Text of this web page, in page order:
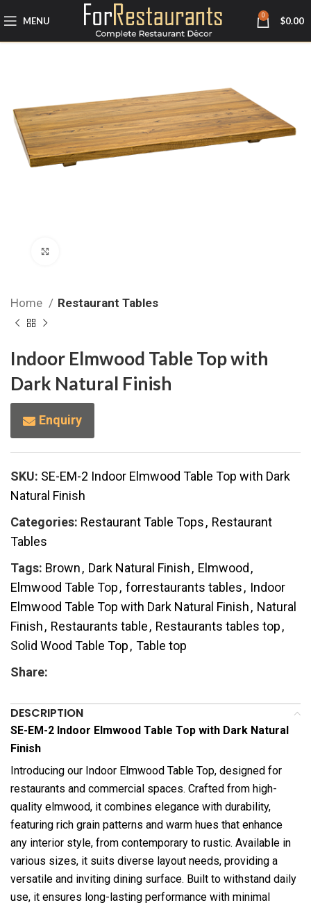
MENU 0 $0.00
Home Restaurant Tables
Indoor Elmwood Table Top with
Dark Natural Finish
Enquiry
SKU: SE-EM-2 Indoor Elmwood Table Top with Dark
Natural Finish
Categories: Restaurant Table Tops, Restaurant
Tables
Tags: Brown, Dark Natural Finish, Elmwood ,
Elmwood Table Top, forrestaurants tables, Indoor
Elmwood Table Top with Dark Natural Finish, Natural
Finish, Restaurants table, Restaurants tables top,
Solid Wood Table Top, Table top
Share:
DESCRIPTION
SE-EM-2 Indoor Elmwood Table Top with Dark Natural
Finish
Introducing our Indoor Elmwood Table Top, designed for
restaurants and commercial spaces. Crafted from high-
quality elmwood, it combines elegance with durability,
featuring rich grain patterns and warm hues that enhance
any interior style, from contemporary to rustic. Available in
various sizes, it suits diverse layout needs, providing a
versatile and inviting dining surface. Built to withstand daily
use, it ensures long-lasting performance with minimal